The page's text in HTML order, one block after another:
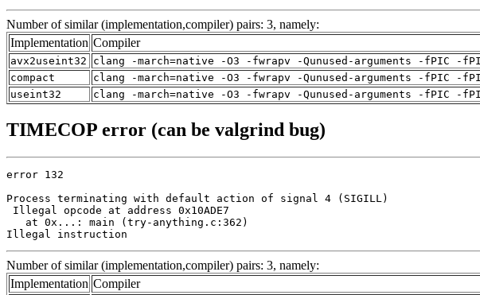
Number of similar (implementation,compiler) pairs: 3, namely:
Implementation Compiler
avx2useint32
clang -march=native -O3 -fwrapv -Qunused-arguments -fPIC -
compact
clang -march=native -O3 -fwrapv -Qunused-arguments -fPIC -
useint32
clang -march=native -O3 -fwrapv -Qunused-arguments -fPIC -
TIMECOP error (can be valgrind bug)
error 132
Process terminating with default action of signal 4 (SIGILL)
Illegal opcode at address 0x10ADE7
   at 0x...: main (try-anything.c:362)
Illegal instruction
Number of similar (implementation,compiler) pairs: 3, namely:
Implementation Compiler